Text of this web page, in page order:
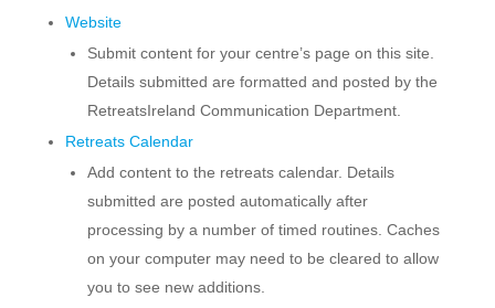
Website
Submit content for your centre’s page on this site.
Details submitted are formatted and posted by the
RetreatsIreland Communication Department.
Retreats Calendar
Add content to the retreats calendar. Details
submitted are posted automatically after
processing by a number of timed routines. Caches
on your computer may need to be cleared to allow
you to see new additions.